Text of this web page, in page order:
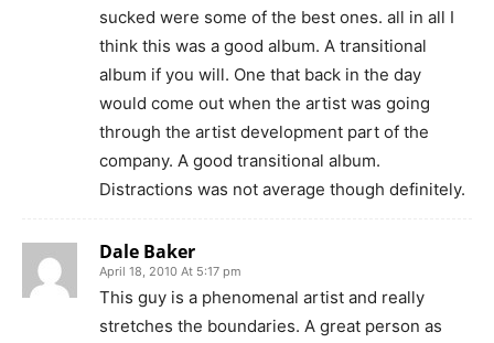
sucked were some of the best ones. all in all I
think this was a good album. A transitional
album if you will. One that back in the day
would come out when the artist was going
through the artist development part of the
company. A good transitional album.
Distractions was not average though definitely.
Dale Baker
April 18, 2010 At 5:17 pm
This guy is a phenomenal artist and really
stretches the boundaries. A great person as